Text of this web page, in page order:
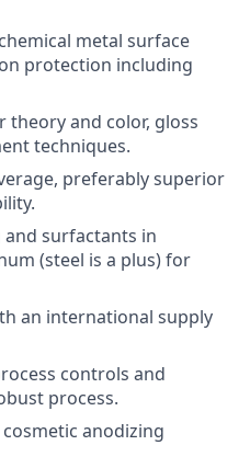
metal surface
protection including
and color, gloss
techniques.
preferably superior
surfactants in
(steel is a plus) for
an international supply
controls and
process.
anodizing